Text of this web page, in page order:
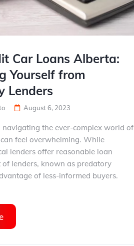
Car Loans Alberta:
Yourself from
Lenders
August 6, 2023
navigating the ever-complex world of
feel overwhelming. While
lenders offer reasonable loan
of lenders, known as predatory
of less-informed buyers.